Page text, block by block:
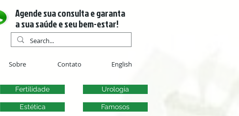
Agende sua consulta e garanta
a sua saúde e seu bem-estar!
Sobre Contato English
Fertilidade
Estética
Urologia
Famosos